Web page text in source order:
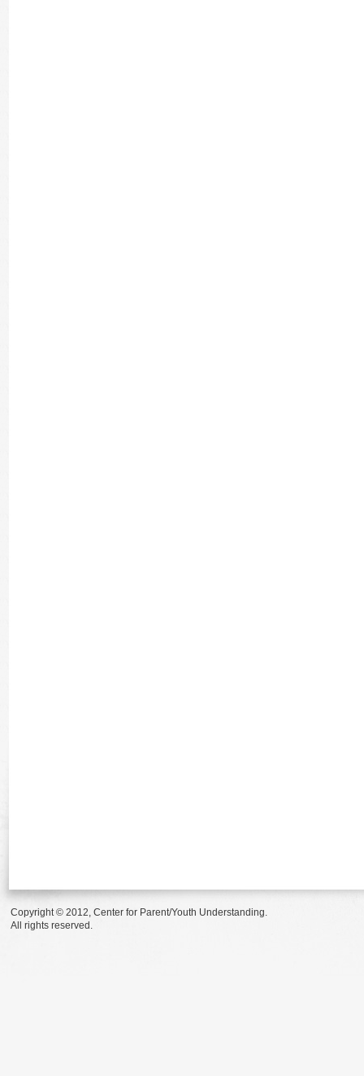
Copyright © 2012, Center for Parent/Youth Understanding.
All rights reserved.